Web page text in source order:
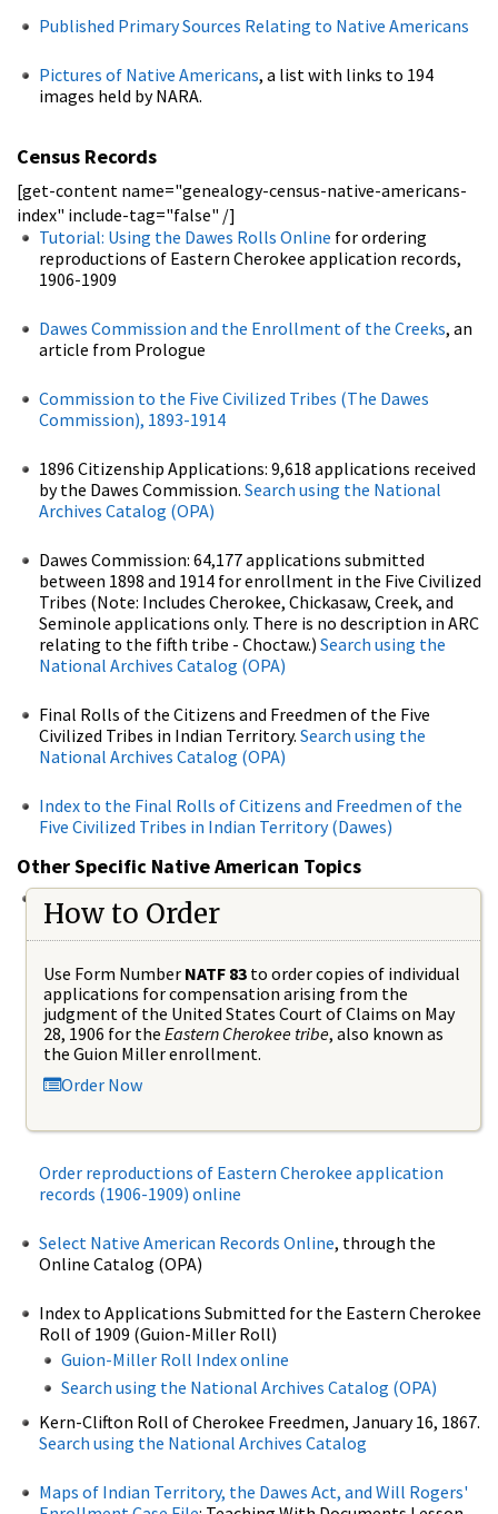
Published Primary Sources Relating to Native Americans
Pictures of Native Americans, a list with links to 194
images held by NARA.
Census Records
[get-content name="genealogy-census-native-americans-
index" include-tag="false" /]
Tutorial: Using the Dawes Rolls Online for ordering
reproductions of Eastern Cherokee application records,
1906-1909
Dawes Commission and the Enrollment of the Creeks, an
article from Prologue
Commission to the Five Civilized Tribes (The Dawes
Commission), 1893-1914
1896 Citizenship Applications: 9,618 applications received
by the Dawes Commission. Search using the National
Archives Catalog (OPA)
Dawes Commission: 64,177 applications submitted
between 1898 and 1914 for enrollment in the Five Civilized
Tribes (Note: Includes Cherokee, Chickasaw, Creek, and
Seminole applications only. There is no description in ARC
relating to the fifth tribe - Choctaw.) Search using the
National Archives Catalog (OPA)
Final Rolls of the Citizens and Freedmen of the Five
Civilized Tribes in Indian Territory. Search using the
National Archives Catalog (OPA)
Index to the Final Rolls of Citizens and Freedmen of the
Five Civilized Tribes in Indian Territory (Dawes)
Other Specific Native American Topics
How to Order
Use Form Number NATF 83 to order copies of individual
applications for compensation arising from the
judgment of the United States Court of Claims on May
28, 1906 for the Eastern Cherokee tribe, also known as
the Guion Miller enrollment.
Order Now
Order reproductions of Eastern Cherokee application
records (1906-1909) online
Select Native American Records Online, through the
Online Catalog (OPA)
Index to Applications Submitted for the Eastern Cherokee
Roll of 1909 (Guion-Miller Roll)
Guion-Miller Roll Index online
Search using the National Archives Catalog (OPA)
Kern-Clifton Roll of Cherokee Freedmen, January 16, 1867.
Search using the National Archives Catalog
Maps of Indian Territory, the Dawes Act, and Will Rogers'